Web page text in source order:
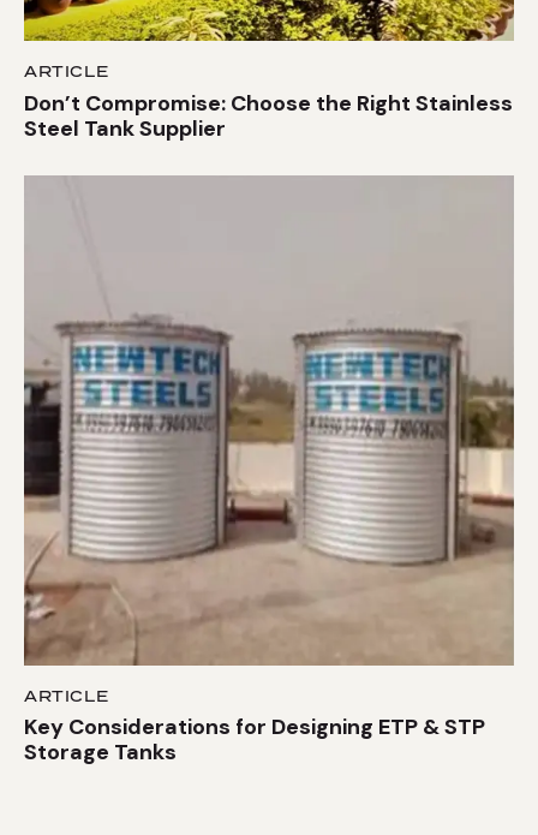
ARTICLE
Don’t Compromise: Choose the Right Stainless
Steel Tank Supplier
ARTICLE
Key Considerations for Designing ETP & STP
Storage Tanks